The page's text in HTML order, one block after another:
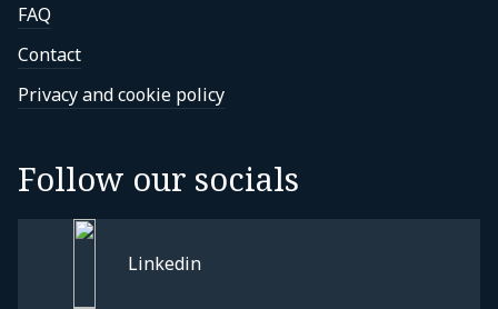
FAQ
Contact
Privacy and cookie policy
Follow our socials
Linkedin